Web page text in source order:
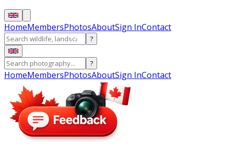
HomeMembersPhotosAboutSign InContact
?
?
HomeMembersPhotosAboutSign InContact